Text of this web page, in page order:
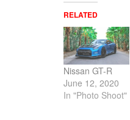
RELATED
Nissan GT-R
June 12, 2020
In "Photo Shoot"